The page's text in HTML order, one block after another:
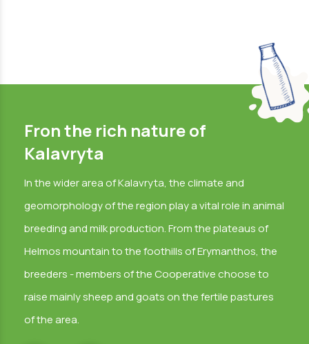
Fron the rich nature of
Kalavryta
In the wider area of Kalavryta, the climate and
geomorphology of the region play a vital role in animal
breeding and milk production. From the plateaus of
Helmos mountain to the foothills of Erymanthos, the
breeders - members of the Cooperative choose to
raise mainly sheep and goats on the fertile pastures
of the area.